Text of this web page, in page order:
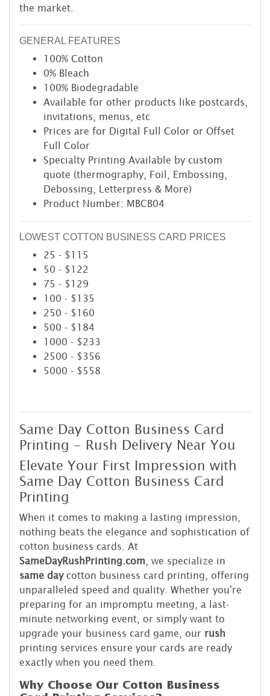
the market.
GENERAL FEATURES
100% Cotton
0% Bleach
100% Biodegradable
Available for other products like postcards,
invitations, menus, etc
Prices are for Digital Full Color or Offset
Full Color
Specialty Printing Available by custom
quote (thermography, Foil, Embossing,
Debossing, Letterpress & More)
Product Number: MBCB04
LOWEST COTTON BUSINESS CARD PRICES
25 - $115
50 - $122
75 - $129
100 - $135
250 - $160
500 - $184
1000 - $233
2500 - $356
5000 - $558
Same Day Cotton Business Card
Printing - Rush Delivery Near You
Elevate Your First Impression with
Same Day Cotton Business Card
Printing
When it comes to making a lasting impression,
nothing beats the elegance and sophistication of
cotton business cards. At
SameDayRushPrinting.com , we specialize in
same daycotton business card printing, offering
unparalleled speed and quality. Whether you're
preparing for an impromptu meeting, a last-
minute networking event, or simply want to
upgrade your business card game, our rush
printing services ensure your cards are ready
exactly when you need them.
Why Choose Our Cotton Business